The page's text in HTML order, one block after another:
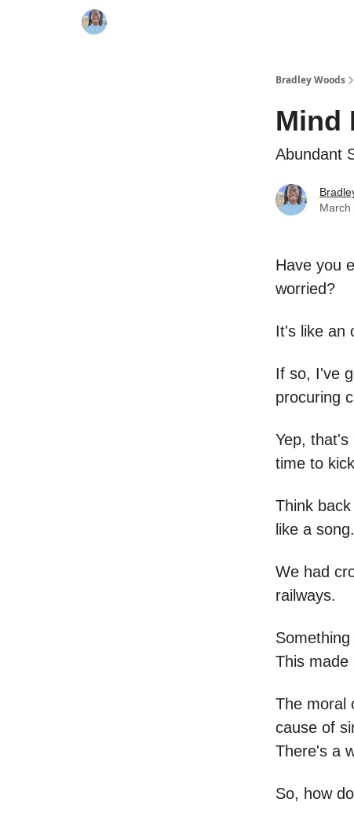
Bradley Woods
Mind
Abundant
March
Have you
worried?
It's like an
If so, I've
procuring
Yep,
time to
Think
like a song.
We had
railways.
This made
The moral
cause of
There's a
So, how